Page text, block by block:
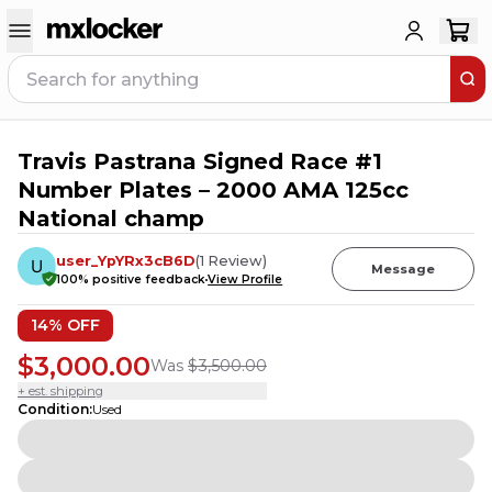
6 PEOPLE HAVETHIS IN THEIR CART
Travis Pastrana Signed Race #1
Number Plates – 2000 AMA 125cc
National champ
user_YpYRx3cB6D(1 Review)
100% positive feedbackView Profile
Message
14% OFF
$3,000.00Was $3,500.00
+ est. shipping
Condition:Used